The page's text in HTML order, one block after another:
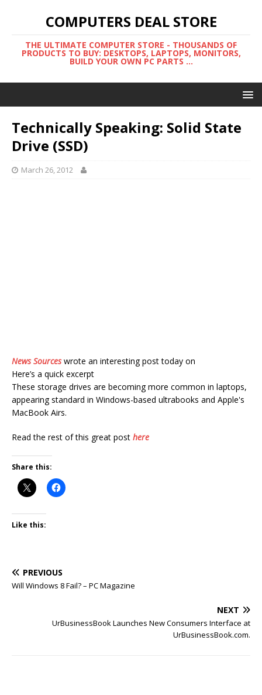
COMPUTERS DEAL STORE
THE ULTIMATE COMPUTER STORE - THOUSANDS OF
PRODUCTS TO BUY: DESKTOPS, LAPTOPS, MONITORS,
BUILD YOUR OWN PC PARTS ...
Technically Speaking: Solid State
Drive (SSD)
March 26, 2012
News Sourceswrote an interesting post today on
Here’s a quick excerpt
These storage drives are becoming more common in laptops,
appearing standard in Windows-based ultrabooks and Apple's
MacBook Airs.
Read the rest of this great post here
Share this:
Like this:
PREVIOUS
Will Windows 8 Fail? – PC Magazine
NEXT
UrBusinessBook Launches New Consumers Interface at
UrBusinessBook.com.